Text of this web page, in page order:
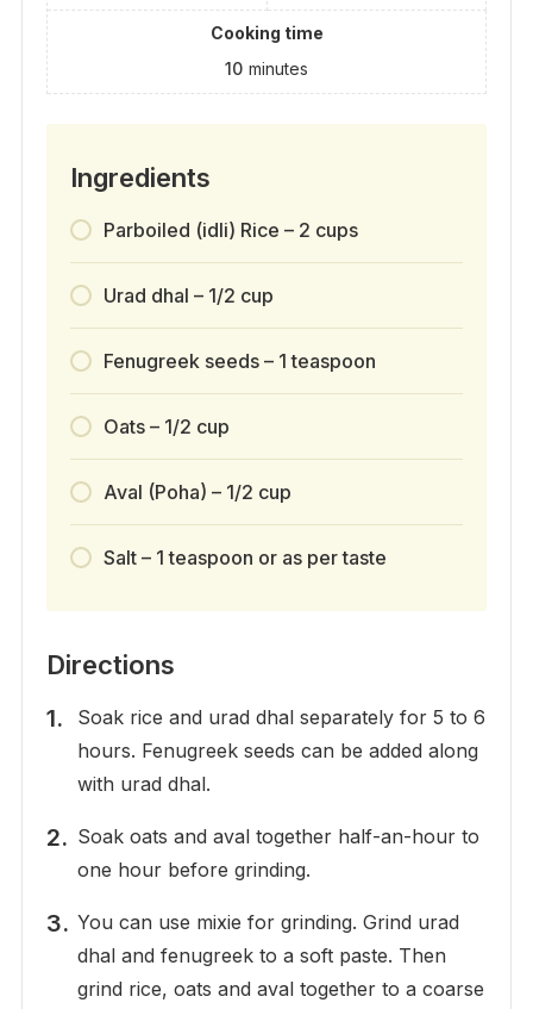
Cooking time
10 minutes
Ingredients
Parboiled (idli) Rice – 2 cups
Urad dhal – 1/2 cup
Fenugreek seeds – 1 teaspoon
Oats – 1/2 cup
Aval (Poha) – 1/2 cup
Salt – 1 teaspoon or as per taste
Directions
Soak rice and urad dhal separately for 5 to 6
hours. Fenugreek seeds can be added along
with urad dhal.
Soak oats and aval together half-an-hour to
one hour before grinding.
You can use mixie for grinding. Grind urad
dhal and fenugreek to a soft paste. Then
grind rice, oats and aval together to a coarse